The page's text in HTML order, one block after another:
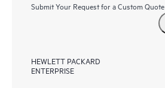
Submit Your Request for a Custom Quote
HEWLETT PACKARD
ENTERPRISE